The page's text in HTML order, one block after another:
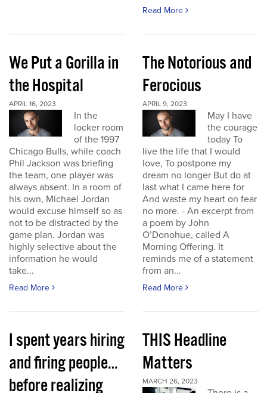
Read More
We Put a Gorilla in
the Hospital
APRIL 16, 2023
In the
locker room
of the 1997
Chicago Bulls, while coach
Phil Jackson was briefing
the team, one player was
always absent. In a room of
his own, Michael Jordan
would excuse himself so as
not to be distracted by the
game plan. Jordan was
highly selective about the
information he would
take...
Read More
The Notorious and
Ferocious
APRIL 9, 2023
May I have
the courage
today To
live the life that I would
love, To postpone my
dream no longer But do at
last what I came here for
And waste my heart on fear
no more. - An excerpt from
a poem by John
O’Donohue, called A
Morning Offering. It
reminds me of a statement
from an...
Read More
I spent years hiring
and firing people…
before realizing
THIS Headline
Matters
MARCH 26, 2023